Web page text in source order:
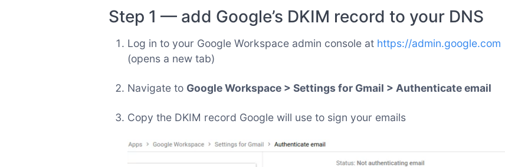
Step 1 — add Google’s DKIM record to your DNS
Log in to your Google Workspace admin console at https://admin.google.com
(opens a new tab)
Navigate to Google Workspace > Settings for Gmail > Authenticate email
Copy the DKIM record Google will use to sign your emails